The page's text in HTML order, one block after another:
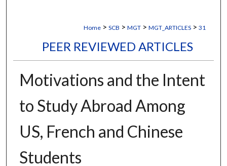
Home > SCB > MGT > MGT_ARTICLES > 31
PEER REVIEWED ARTICLES
Motivations and the Intent
to Study Abroad Among
US, French and Chinese
Students